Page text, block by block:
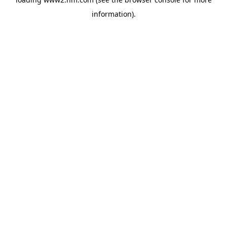
information).